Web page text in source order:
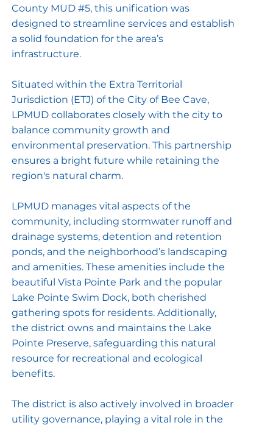
County MUD #5, this unification was
designed to streamline services and establish
a solid foundation for the area’s
infrastructure.
Situated within the Extra Territorial
Jurisdiction (ETJ) of the City of Bee Cave,
LPMUD collaborates closely with the city to
balance community growth and
environmental preservation. This partnership
ensures a bright future while retaining the
region's natural charm.
LPMUD manages vital aspects of the
community, including stormwater runoff and
drainage systems, detention and retention
ponds, and the neighborhood’s landscaping
and amenities. These amenities include the
beautiful Vista Pointe Park and the popular
Lake Pointe Swim Dock, both cherished
gathering spots for residents. Additionally,
the district owns and maintains the Lake
Pointe Preserve, safeguarding this natural
resource for recreational and ecological
benefits.
The district is also actively involved in broader
utility governance, playing a vital role in the